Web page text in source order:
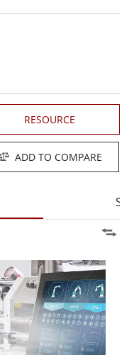
RESOURCE
ADD TO COMPARE